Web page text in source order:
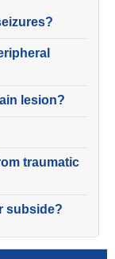
lesion?
traumatic
subside?